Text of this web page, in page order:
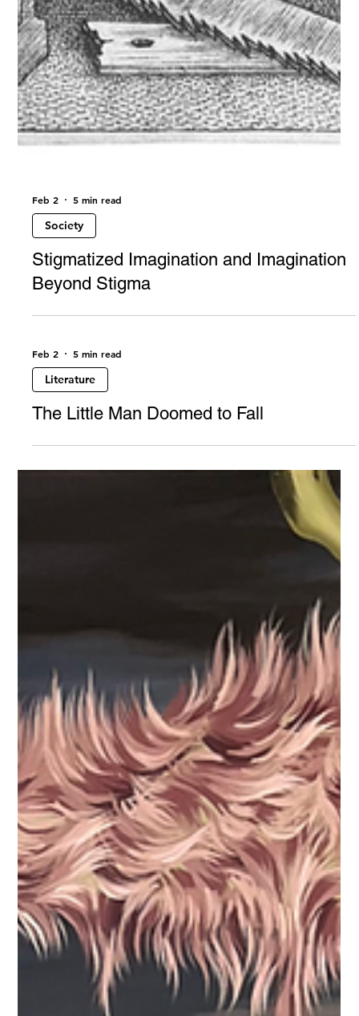
Feb 2 5 min read
Society
Stigmatized Imagination and Imagination
Beyond Stigma
Feb 2 5 min read
Literature
The Little Man Doomed to Fall